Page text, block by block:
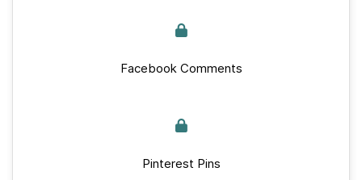
Facebook Comments
Pinterest Pins